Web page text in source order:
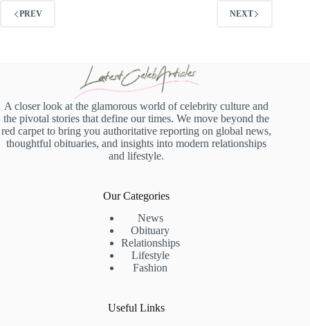
PREV NEXT
A closer look at the glamorous world of celebrity culture and
the pivotal stories that define our times. We move beyond the
red carpet to bring you authoritative reporting on global news,
thoughtful obituaries, and insights into modern relationships
and lifestyle.
Our Categories
News
Obituary
Relationships
Lifestyle
Fashion
Useful Links